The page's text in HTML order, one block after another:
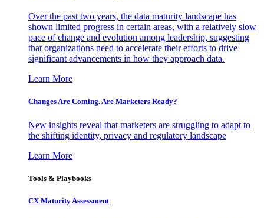
Over the past two years, the data maturity landscape has
shown limited progress in certain areas, with a relatively slow
pace of change and evolution among leadership, suggesting
that organizations need to accelerate their efforts to drive
significant advancements in how they approach data.
Learn More
Changes Are Coming. Are Marketers Ready?
New insights reveal that marketers are struggling to adapt to
the shifting identity, privacy and regulatory landscape
Learn More
Tools & Playbooks
CX Maturity Assessment